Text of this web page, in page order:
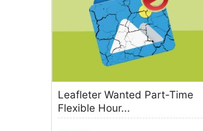
Leafleter Wanted Part-Time
Flexible Hour...